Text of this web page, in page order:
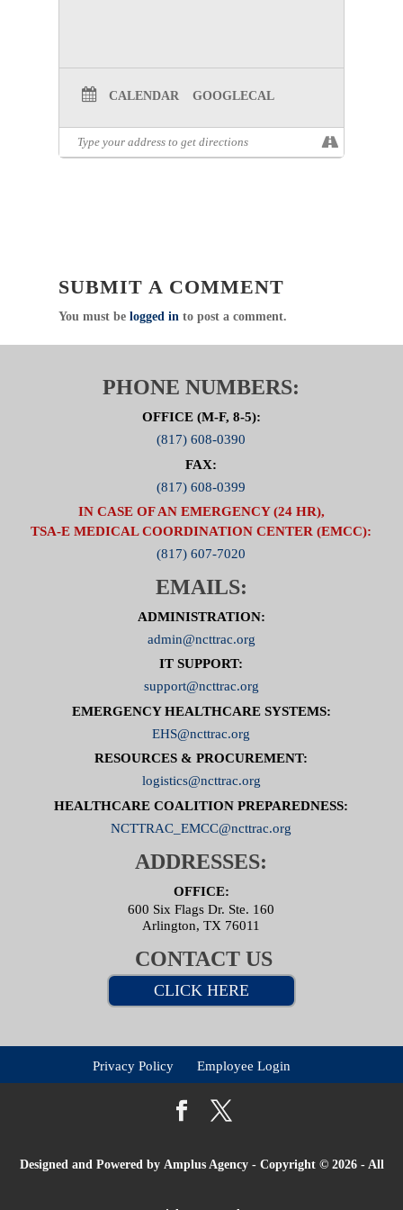
CALENDAR GOOGLECAL
SUBMIT A COMMENT
You must be logged into post a comment.
PHONE NUMBERS:
OFFICE (M-F, 8-5):
(817) 608-0390
FAX:
(817) 608-0399
IN CASE OF AN EMERGENCY (24 HR),
TSA-E MEDICAL COORDINATION CENTER (EMCC):
(817) 607-7020
EMAILS:
ADMINISTRATION:
admin@ncttrac.org
IT SUPPORT:
support@ncttrac.org
EMERGENCY HEALTHCARE SYSTEMS:
EHS@ncttrac.org
RESOURCES & PROCUREMENT:
logistics@ncttrac.org
HEALTHCARE COALITION PREPAREDNESS:
NCTTRAC_EMCC@ncttrac.org
ADDRESSES:
OFFICE:
600 Six Flags Dr. Ste. 160
Arlington, TX 76011
CONTACT US
CLICK HERE
Privacy Policy Employee Login
Designed and Powered by Amplus Agency- Copyright © 2026 - All